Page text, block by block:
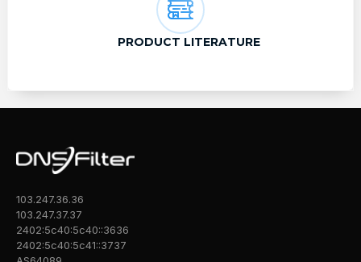
PRODUCT LITERATURE
103.247.36.36
103.247.37.37
2402:5c40:5c40::3636
2402:5c40:5c41::3737